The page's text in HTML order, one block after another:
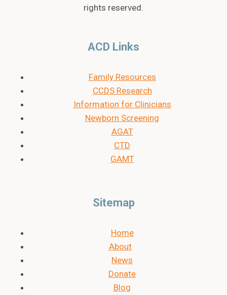
rights reserved.
ACD Links
Family Resources
CCDS Research
Information for Clinicians
Newborn Screening
AGAT
CTD
GAMT
Sitemap
Home
About
News
Donate
Blog